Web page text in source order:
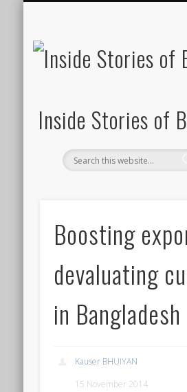
Inside Stories of
Boosting
devaluating
in Bangladesh
Kauser BHUIYAN
15 November 2014